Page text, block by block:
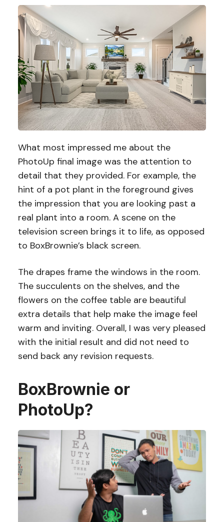
What most impressed me about the
PhotoUp final image was the attention to
detail that they provided. For example, the
hint of a pot plant in the foreground gives
the impression that you are looking past a
real plant into a room. A scene on the
television screen brings it to life, as opposed
to BoxBrownie’s black screen.
The drapes frame the windows in the room.
The succulents on the shelves, and the
flowers on the coffee table are beautiful
extra details that help make the image feel
warm and inviting. Overall, I was very pleased
with the initial result and did not need to
send back any revision requests.
BoxBrownie or
PhotoUp?